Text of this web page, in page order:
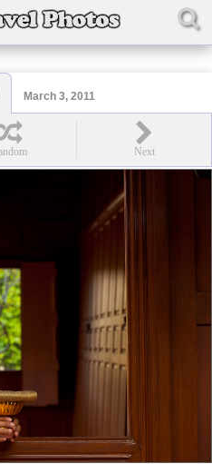
March 3, 2011